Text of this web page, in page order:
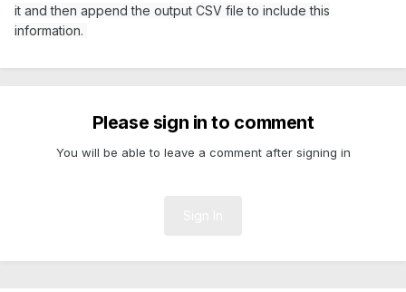
it and then append the output CSV file to include this
information.
Please sign in to comment
You will be able to leave a comment after signing in